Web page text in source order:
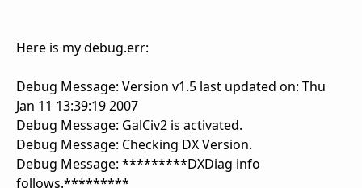
Here is my debug.err:
Debug Message: Version v1.5 last updated on: Thu
Jan 11 13:39:19 2007
Debug Message: GalCiv2 is activated.
Debug Message: Checking DX Version.
Debug Message: *********DXDiag info
follows.*********